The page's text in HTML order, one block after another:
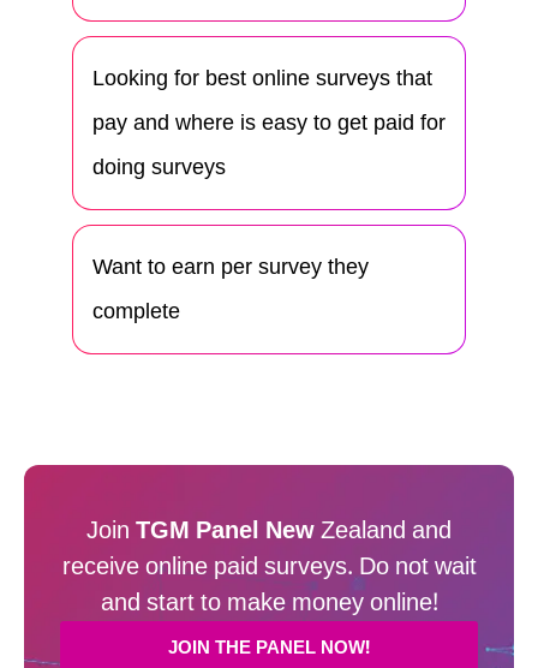
Looking for best online surveys that
pay and where is easy to get paid for
doing surveys
Want to earn per survey they
complete
JoinTGM Panel NewZealand and
receive online paid surveys. Do not wait
and start to make money online!
JOIN THE PANEL NOW!